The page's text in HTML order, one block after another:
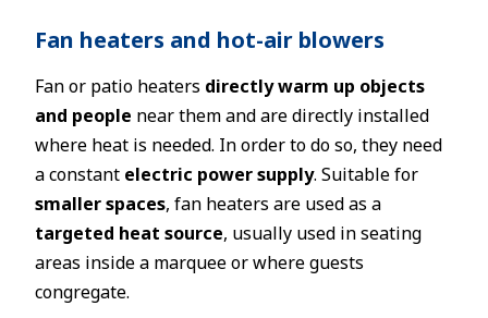
Fan heaters and hot-air blowers
Fan or patio heaters directly warm up objects
and people near them and are directly installed
where heat is needed. In order to do so, they need
a constant electric power supply. Suitable for
smaller spaces, fan heaters are used as a
targeted heat source, usually used in seating
areas inside a marquee or where guests
congregate.